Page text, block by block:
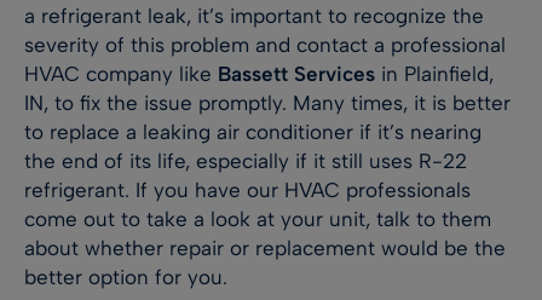
a refrigerant leak, it’s important to recognize the
severity of this problem and contact a professional
HVAC company like Bassett Services in Plainfield,
IN, to fix the issue promptly. Many times, it is better
to replace a leaking air conditioner if it’s nearing
the end of its life, especially if it still uses R-22
refrigerant. If you have our HVAC professionals
come out to take a look at your unit, talk to them
about whether repair or replacement would be the
better option for you.